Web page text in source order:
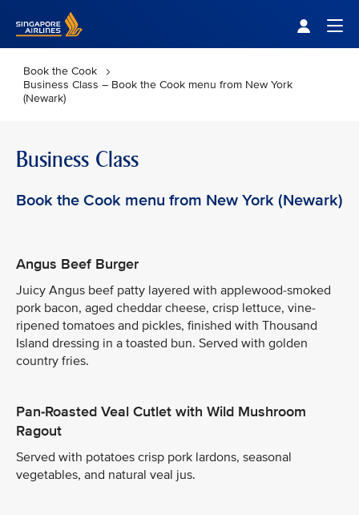
Book the Cook
Business Class – Book the Cook menu from New York
(Newark)
Business Class
Book the Cook menu from New York (Newark)
Angus Beef Burger
Juicy Angus beef patty layered with applewood-smoked
pork bacon, aged cheddar cheese, crisp lettuce, vine-
ripened tomatoes and pickles, finished with Thousand
Island dressing in a toasted bun. Served with golden
country fries.
Pan-Roasted Veal Cutlet with Wild Mushroom
Ragout
Served with potatoes crisp pork lardons, seasonal
vegetables, and natural veal jus.